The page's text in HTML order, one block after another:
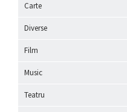
Carte
Diverse
Film
Music
Teatru